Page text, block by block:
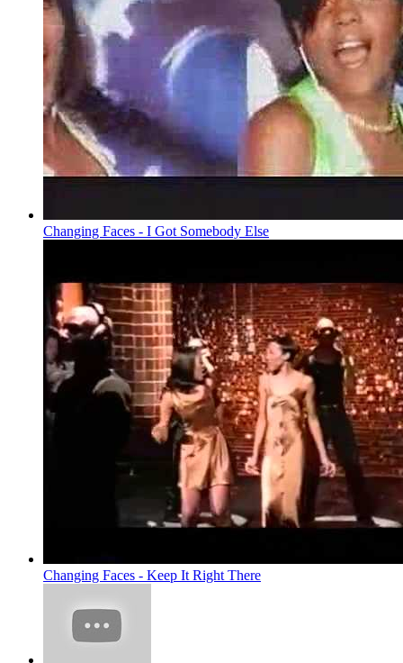
Changing Faces - I Got Somebody Else
Changing Faces - Keep It Right There